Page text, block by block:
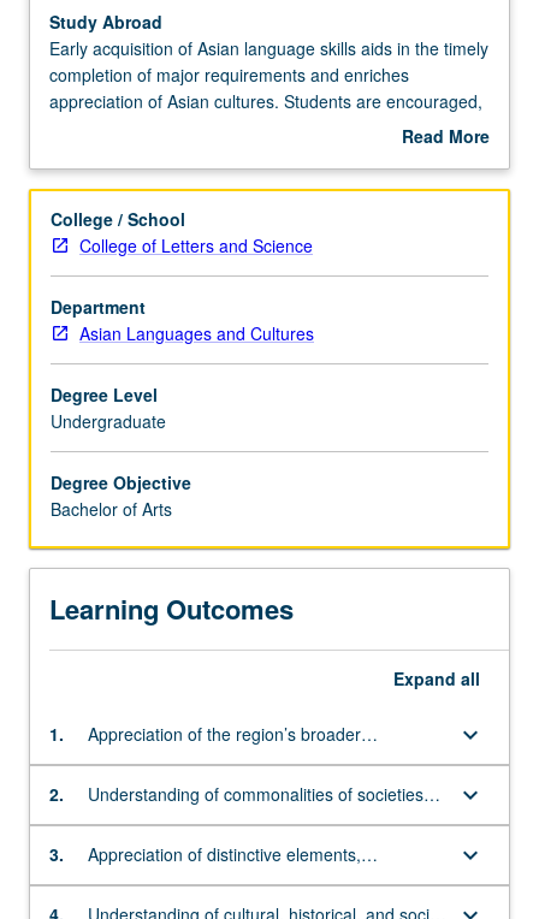
Entry to the Major
Major Requirements
Study
Abroad
Early
acquisition
language
aids
in
the
timely
completion
of
major
requirements
appreciation
of
Asian
cultures.
Students
encouraged,
complete
up
to
of
language
Study Abroad
Early acquisition of Asian language skills aids in the timely
completion of major requirements and enriches
appreciation of Asian cultures. Students are encouraged,
therefore, to complete up to a year of language study in
Read More
Overview
College / School
College of Letters and Science
Department
Asian Languages and Cultures
Degree Level
Undergraduate
Degree Objective
Bachelor of Arts
Learning Outcomes
Expand all
1.
Appreciation of the region’s broader
sociocultural and historical patterns
keyboard_arrow_down
2.
Understanding of commonalities of societies
and peoples across region
keyboard_arrow_down
3.
Appreciation of distinctive elements,
particularly between island and mainland
populations
keyboard_arrow_down